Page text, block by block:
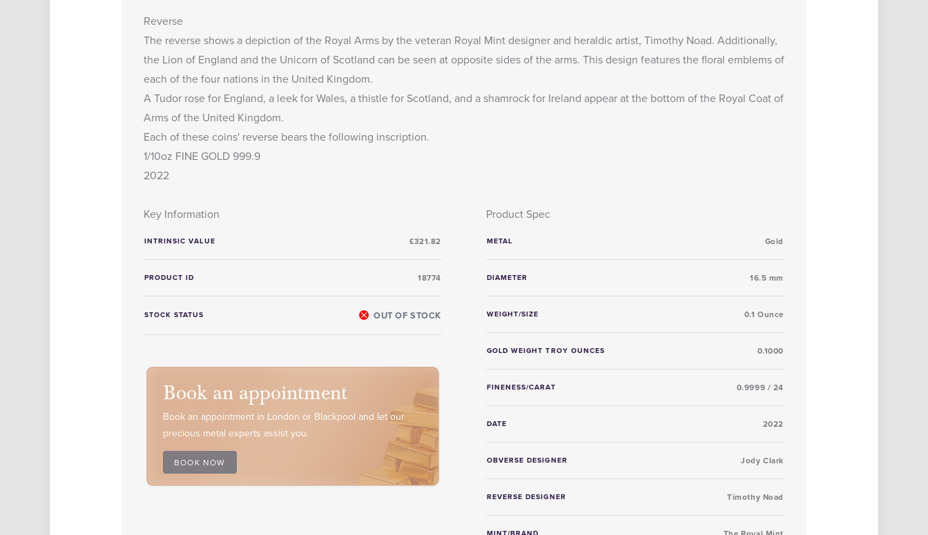
Reverse
The reverse shows a depiction of the Royal Arms by the veteran Royal Mint designer and heraldic artist, Timothy Noad. Additionally,
the Lion of England and the Unicorn of Scotland can be seen at opposite sides of the arms. This design features the floral emblems of
each of the four nations in the United Kingdom.
A Tudor rose for England, a leek for Wales, a thistle for Scotland, and a shamrock for Ireland appear at the bottom of the Royal Coat of
Arms of the United Kingdom.
Each of these coins' reverse bears the following inscription.
1/10oz FINE GOLD 999.9
2022
Key Information
INTRINSIC VALUE £321.82
PRODUCT ID 18774
STOCK STATUS OUT OF STOCK
Product Spec
METAL Gold
DIAMETER 16.5 mm
WEIGHT/SIZE 0.1 Ounce
GOLD WEIGHT TROY OUNCES 0.1000
FINENESS/CARAT 0.9999 / 24
DATE 2022
OBVERSE DESIGNER Jody Clark
REVERSE DESIGNER Timothy Noad
Book an appointment
Book an appointment in London or Blackpool and let our
precious metal experts assist you.
BOOK NOW